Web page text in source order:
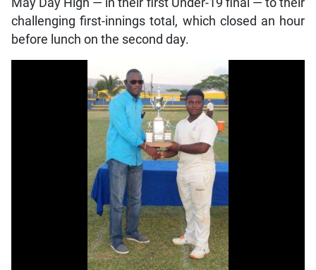
challenging first-innings total, which closed an hour
before lunch on the second day.